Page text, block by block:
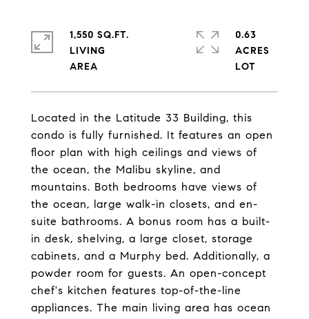
Located in the Latitude 33 Building, this
condo is fully furnished. It features an open
floor plan with high ceilings and views of
the ocean, the Malibu skyline, and
mountains. Both bedrooms have views of
the ocean, large walk-in closets, and en-
suite bathrooms. A bonus room has a built-
in desk, shelving, a large closet, storage
cabinets, and a Murphy bed. Additionally, a
powder room for guests. An open-concept
chef's kitchen features top-of-the-line
appliances. The main living area has ocean
1,550 SQ.FT.
LIVING
0.63
ACRES